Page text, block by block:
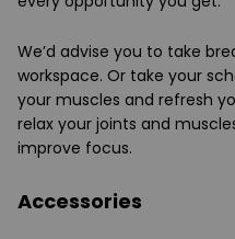
We’d advise you to take
workspace. Or take your
your muscles and refresh
relax your joints and
improve focus.
Accessories